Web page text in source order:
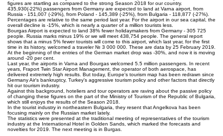
figures are startling as compared to the strong Season 2018 for our country.
435,930(-22%) passengers from Germany are expected to land at Varna airport, from
Russia - 151,007 (-29%), from Poland - 145,389 (-25%), from Bulgaria - 118,877 (-27%).
Percentages are relative to the same period last year. For the airport in our sea capital, the
overall decline is -15%, which is nearly a quarter of a million tourists less.
Bourgas Airport is expected to land 38% fewer holidaymakers from Germany - 305 725
people. Russia marks minus 19% or we will meet 438,754 people. The general report
shows that a minus 5% fewer tourists will come to this airport, which last year, for the first
time in its history, welcomed a traveler № 3 000 000. These are data by 25 February 2019.
At the beginning of the entries of the German market drop was -30%, and now it is moving
around -20 per cent.
Last year, the airports in Varna and Bourgas welcomed 5.5 million passengers. In recent
years, Fraport Twin Star Airport Management, the operator of both aerospace, has
delivered extremely high results. But today, Europe's tourism map has been redrawn since
Germany Air's bankruptcy, Turkey's aggressive tourism policy and other factors that directly
hit our tourism industry.
Against this background, hoteliers and tour operators are raving about the passive policy
of changing these figures on the part of the Ministry of Tourism of the Republic of Bulgaria,
which still enjoys the results of the Season 2018.
In the tourist industry in northeastern Bulgaria, they resent that Angelkova has been
focusing mainly on the Russian market lately.
The statistics were presented at the traditional meeting of representatives of the tourism
industry at the International Hotel in Golden Sands, which marked the forecasts and
novelties for 2019. The next meeting is in Burgas.